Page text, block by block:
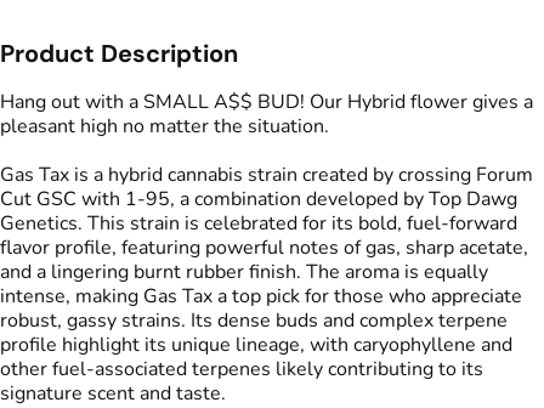
Product Description
Hang out with a SMALL A$$ BUD! Our Hybrid flower gives a
pleasant high no matter the situation.
Gas Tax is a hybrid cannabis strain created by crossing Forum
Cut GSC with 1-95, a combination developed by Top Dawg
Genetics. This strain is celebrated for its bold, fuel-forward
flavor profile, featuring powerful notes of gas, sharp acetate,
and a lingering burnt rubber finish. The aroma is equally
intense, making Gas Tax a top pick for those who appreciate
robust, gassy strains. Its dense buds and complex terpene
profile highlight its unique lineage, with caryophyllene and
other fuel-associated terpenes likely contributing to its
signature scent and taste.